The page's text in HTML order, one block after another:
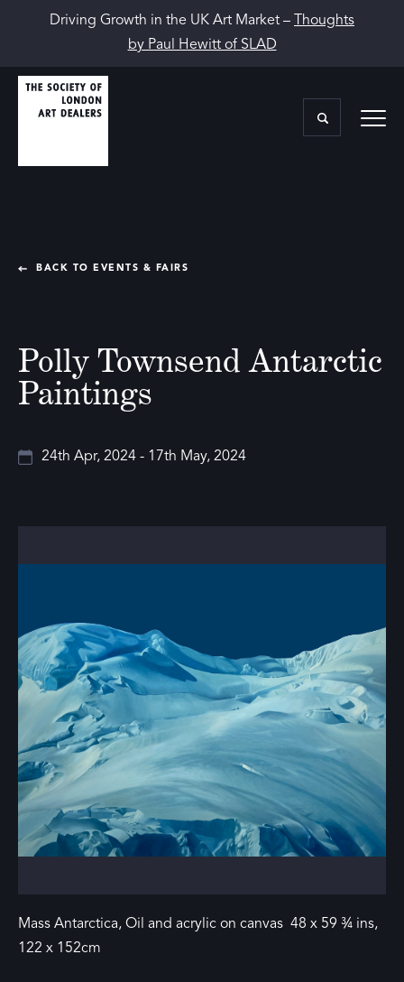
Driving Growth in the UK Art Market –
Thoughts
by Paul Hewitt of SLAD
BACK TO EVENTS & FAIRS
Polly Townsend Antarctic
Paintings
24th Apr, 2024 - 17th May, 2024
Mass Antarctica, Oil and acrylic on canvas 48 x 59 ¾ ins,
122 x 152cm